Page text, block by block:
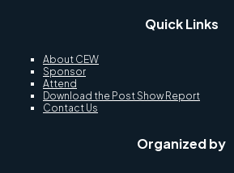
Quick Links
About CEW
Sponsor
Attend
Download the Post Show Report
Contact Us
Organized by